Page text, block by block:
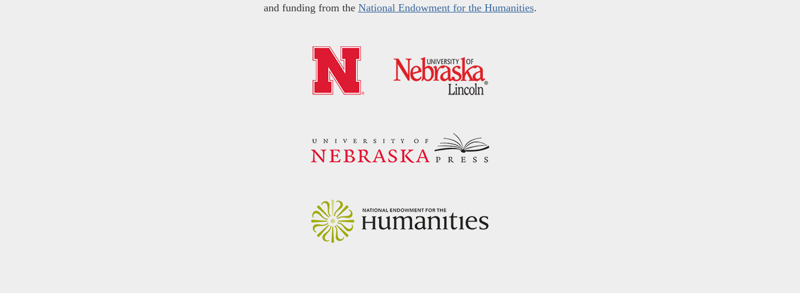
and funding from the National Endowment for the Humanities.